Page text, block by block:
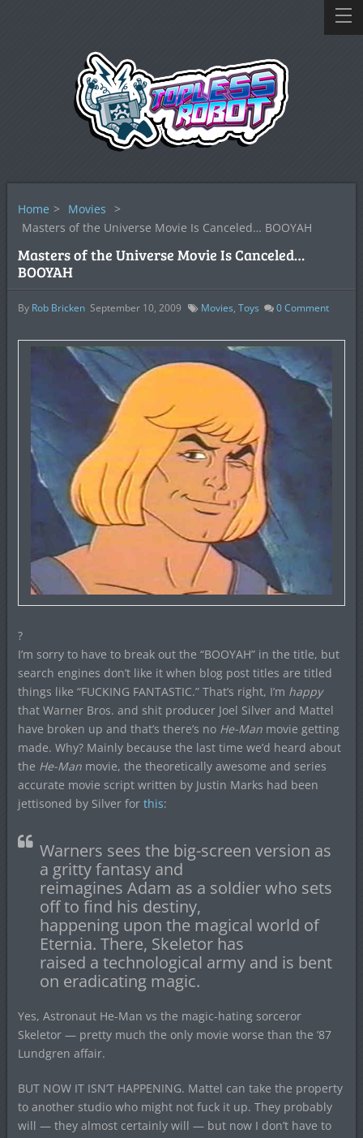
Home > Movies >
Masters of the Universe Movie Is Canceled… BOOYAH
Masters of the Universe Movie Is Canceled…
BOOYAH
By Rob Bricken September 10, 2009 Movies, Toys 0Comment
?
I’m sorry to have to break out the “BOOYAH” in the title, but
search engines don’t like it when blog post titles are titled
things like “FUCKING FANTASTIC.” That’s right, I’m happy
that Warner Bros. and shit producer Joel Silver and Mattel
have broken up and that’s there’s no He-Man movie getting
made. Why? Mainly because the last time we’d heard about
the He-Manmovie, the theoretically awesome and series
accurate movie script written by Justin Marks had been
jettisoned by Silver for this:
Warners sees the big-screen version as
a gritty fantasy and
reimagines Adam as a soldier who sets
off to find his destiny,
happening upon the magical world of
Eternia. There, Skeletor has
raised a technological army and is bent
on eradicating magic.
Yes, Astronaut He-Man vs the magic-hating sorceror
Skeletor — pretty much the only movie worse than the ’87
Lundgren affair.
BUT NOW IT ISN’T HAPPENING. Mattel can take the property
to another studio who might not fuck it up. They probably
will — they almost certainly will — but now I don’t have to